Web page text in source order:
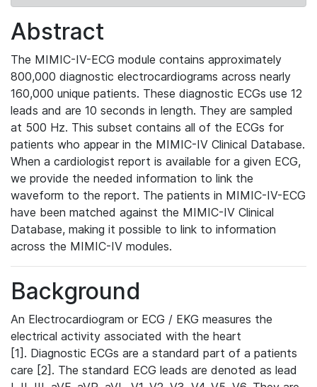
Abstract
The MIMIC-IV-ECG module contains approximately
800,000 diagnostic electrocardiograms across nearly
160,000 unique patients. These diagnostic ECGs use 12
leads and are 10 seconds in length. They are sampled
at 500 Hz. This subset contains all of the ECGs for
patients who appear in the MIMIC-IV Clinical Database.
When a cardiologist report is available for a given ECG,
we provide the needed information to link the
waveform to the report. The patients in MIMIC-IV-ECG
have been matched against the MIMIC-IV Clinical
Database, making it possible to link to information
across the MIMIC-IV modules.
Background
An Electrocardiogram or ECG / EKG measures the
electrical activity associated with the heart
[1]. Diagnostic ECGs are a standard part of a patients
care [2]. The standard ECG leads are denoted as lead